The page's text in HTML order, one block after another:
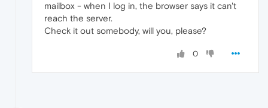
mailbox - when I log in, the browser says it can't
reach the server.
Check it out somebody, will you, please?
0